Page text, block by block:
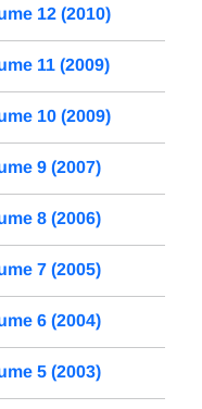
12 (2010)
11 (2009)
10 (2009)
9 (2007)
8 (2006)
7 (2005)
6 (2004)
5 (2003)